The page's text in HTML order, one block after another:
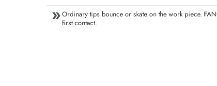
Ordinary tips bounce or skate on the work piece.
first contact.